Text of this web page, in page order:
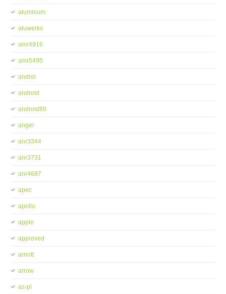
aluminum
aluwerks
amr4916
amr5495
androi
android
android80
angel
anr3344
anr3731
anr4687
apec
apollo
apple
approved
arnott
arrow
as-pl